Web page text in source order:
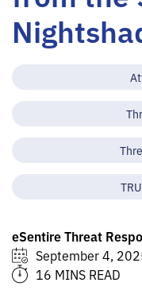
eSentire Threat
September 4,
16 MINS READ